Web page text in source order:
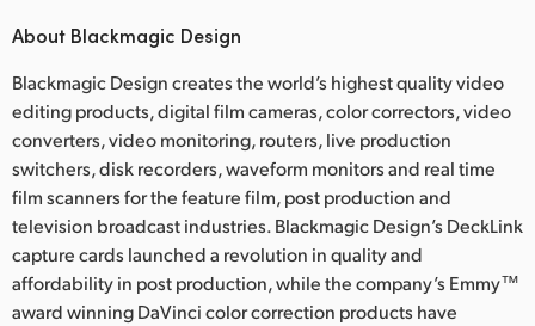
About Blackmagic Design
Blackmagic Design creates the world’s highest quality video
editing products, digital film cameras, color correctors, video
converters, video monitoring, routers, live production
switchers, disk recorders, waveform monitors and real time
film scanners for the feature film, post production and
television broadcast industries. Blackmagic Design’s DeckLink
capture cards launched a revolution in quality and
affordability in post production, while the company’s Emmy™
award winning DaVinci color correction products have